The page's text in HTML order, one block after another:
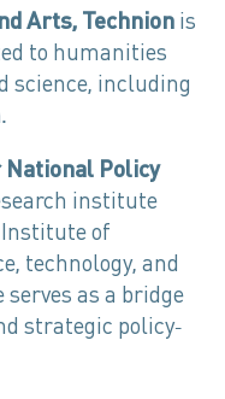
Arts, Technion is
to humanities
science, including
Policy
institute
Institute of
technology, and
as a bridge
strategic policy-